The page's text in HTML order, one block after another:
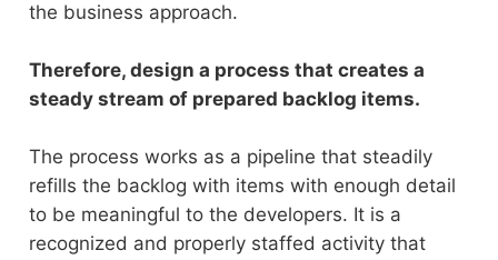
the business approach.
Therefore, design a process that creates a
steady stream of prepared backlog items.
The process works as a pipeline that steadily
refills the backlog with items with enough detail
to be meaningful to the developers. It is a
recognized and properly staffed activity that